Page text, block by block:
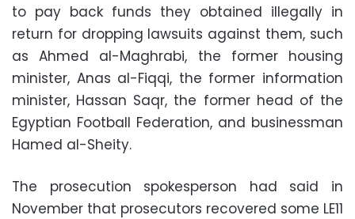
to pay back funds they obtained illegally in
return for dropping lawsuits against them, such
as Ahmed al-Maghrabi, the former housing
minister, Anas al-Fiqqi, the former information
minister, Hassan Saqr, the former head of the
Egyptian Football Federation, and businessman
Hamed al-Sheity.
The prosecution spokesperson had said in
November that prosecutors recovered some LE11